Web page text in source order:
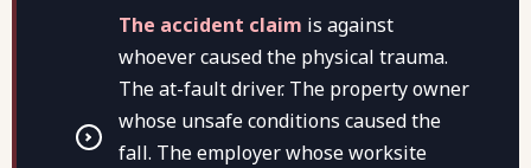
The accident claim is against
whoever caused the physical trauma.
The at-fault driver. The property owner
whose unsafe conditions caused the
fall. The employer whose worksite